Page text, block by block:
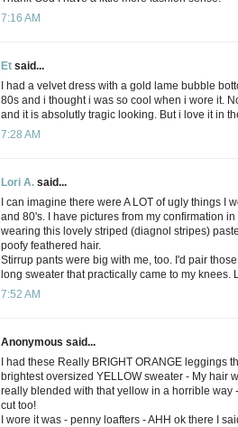
7:16 AM
Et said...
I had a velvet dress with a gold lame bubble
80s and i thought i was so cool when i wore it.
and it is absolutly tragic looking. But i love it in
7:28 AM
Lori A. said...
I can imagine there were A LOT of ugly things I
and 80's. I have pictures from my confirmation
wearing this lovely striped (diagnol stripes)
poofy feathered hair.
Stirrup pants were big with me, too. I'd pair
long sweater that practically came to my knees.
7:52 AM
Anonymous said...
I had these Really BRIGHT ORANGE leggings
brightest oversized YELLOW sweater - My hair
really blended with that yellow in a horrible way
cut too!
I wore it was - penny loafters - AHH ok there I